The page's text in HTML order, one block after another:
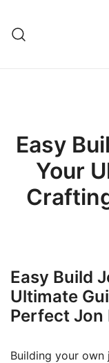
content
Easy
Your
Easy Build
Ultimate
Perfect Jon
Building your